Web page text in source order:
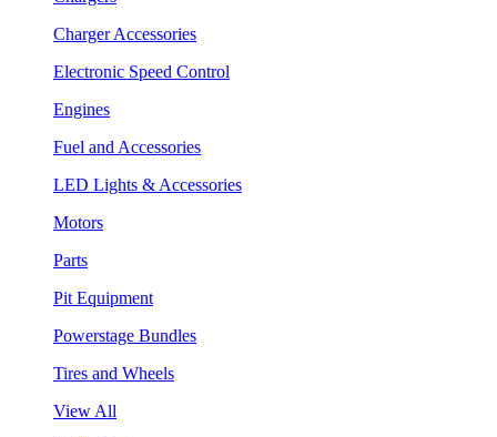
Charger Accessories
Electronic Speed Control
Engines
Fuel and Accessories
LED Lights & Accessories
Motors
Parts
Pit Equipment
Powerstage Bundles
Tires and Wheels
View All